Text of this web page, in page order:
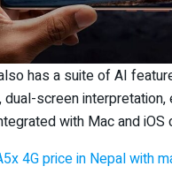
has a suite of AI
dual-screen
with Mac and iOS
4G price in Nepal with